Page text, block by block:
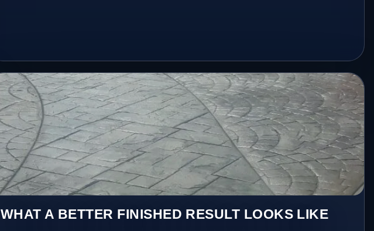
WHAT A BETTER FINISHED RESULT LOOKS LIKE